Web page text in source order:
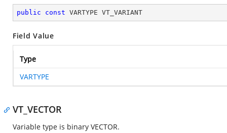
public const VARTYPE VT_VARIANT
Field Value
Type
VARTYPE
VT_VECTOR
Variable type is binary VECTOR.